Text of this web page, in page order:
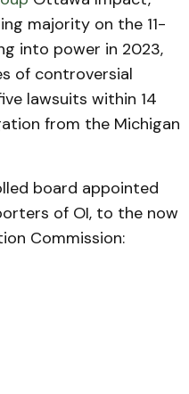
majority on the 11-
into power in 2023,
of controversial
lawsuits within 14
from the Michigan
board appointed
of OI, to the now
Commission: